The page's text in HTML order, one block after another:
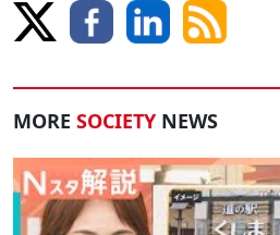
MORE SOCIETY NEWS